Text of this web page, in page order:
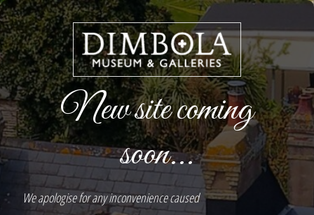
New site coming
soon...
We apologise for any inconvenience caused